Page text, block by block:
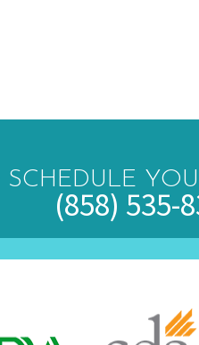
SCHEDULE
(858) 535-